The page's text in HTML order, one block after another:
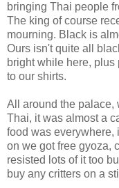
bringing Thai people
The king of course
mourning. Black is
Ours isn't quite all
bright while here,
to our shirts.
All around the palace,
Thai, it was almost a
food was everywhere,
on we got free gyoza,
resisted lots of it too
buy any critters on a